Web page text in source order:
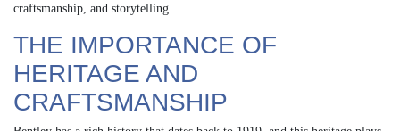
craftsmanship, and storytelling.
THE IMPORTANCE OF
HERITAGE AND
CRAFTSMANSHIP